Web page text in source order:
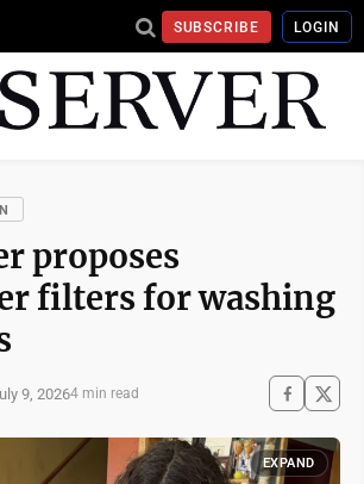
SUBSCRIBE LOGIN
proposes
filters for washing
9, 20264 min read
EXPAND